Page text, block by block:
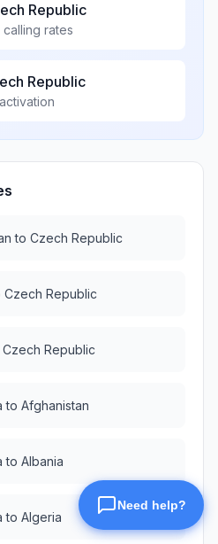
Republic
rates
Republic
to Czech Republic
Czech Republic
Czech Republic
to Afghanistan
to Albania
to Algeria